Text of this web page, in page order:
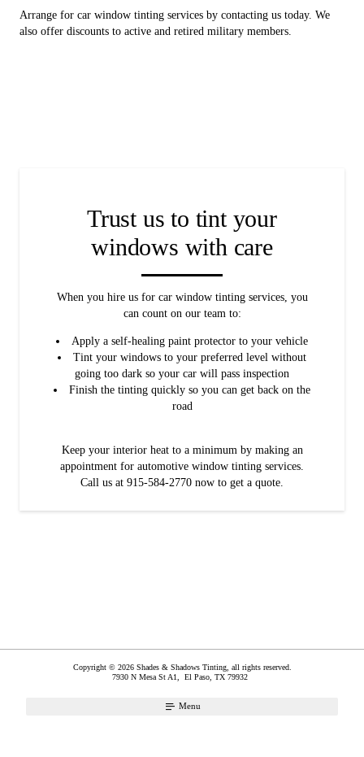
Arrange for car window tinting services by contacting us today. We
also offer discounts to active and retired military members.
Trust us to tint your
windows with care
When you hire us for car window tinting services, you
can count on our team to:
Apply a self-healing paint protector to your vehicle
Tint your windows to your preferred level without
going too dark so your car will pass inspection
Finish the tinting quickly so you can get back on the
road
Keep your interior heat to a minimum by making an
appointment for automotive window tinting services.
Call us at 915-584-2770 now to get a quote.
Copyright © 2026 Shades & Shadows Tinting, all rights reserved.
7930 N Mesa St A1, El Paso, TX 79932
Menu